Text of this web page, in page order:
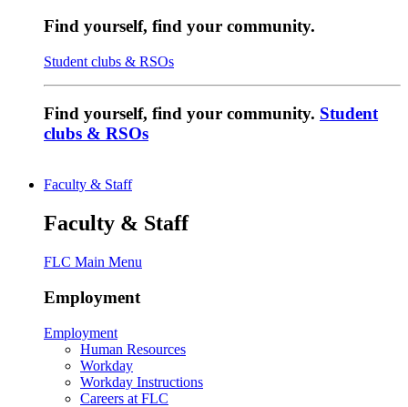
Find yourself, find your community.
Student clubs & RSOs
Find yourself, find your community. Student
clubs & RSOs
Faculty & Staff
Faculty & Staff
FLC Main Menu
Employment
Employment
Human Resources
Workday
Workday Instructions
Careers at FLC